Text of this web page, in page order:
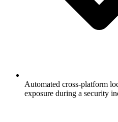
Automated cross-platform
exposure during a security